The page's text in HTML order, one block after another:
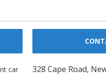
car
328 Cape Road,